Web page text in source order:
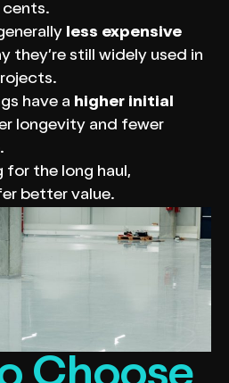
cents.
less expensive
they’re still widely used in
have a higher initial
longevity and fewer
for the long haul,
better value.